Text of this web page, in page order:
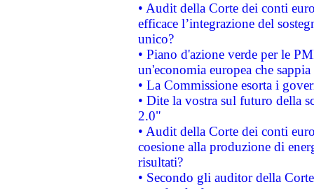
• Audit della Corte dei conti
efficace l’integrazione del
unico?
• Piano d'azione verde per le
un'economia europea che
• La Commissione esorta i
• Dite la vostra sul futuro della
2.0"
• Audit della Corte dei conti
coesione alla produzione di
risultati?
• Secondo gli auditor della